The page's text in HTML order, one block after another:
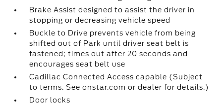
Brake Assist designed to assist the driver in
stopping or decreasing vehicle speed
Buckle to Drive prevents vehicle from being
shifted out of Park until driver seat belt is
fastened; times out after 20 seconds and
encourages seat belt use
Cadillac Connected Access capable (Subject
to terms. See onstar.com or dealer for details.)
Door locks